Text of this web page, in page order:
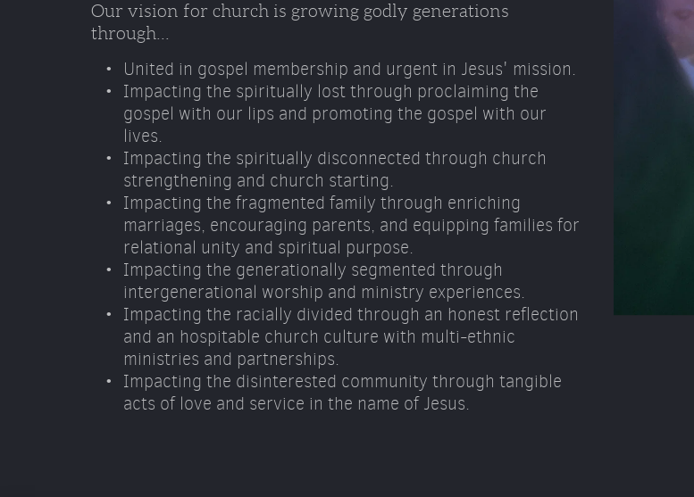
Our vision for church is growing godly generations
through...
United in gospel membership and urgent in Jesus' mission.
Impacting the spiritually lost through proclaiming the
gospel with our lips and promoting the gospel with our
lives.
Impacting the spiritually disconnected through church
strengthening and church starting.
Impacting the fragmented family through enriching
marriages, encouraging parents, and equipping families for
relational unity and spiritual purpose.
Impacting the generationally segmented through
intergenerational worship and ministry experiences.
Impacting the racially divided through an honest reflection
and an hospitable church culture with multi-ethnic
ministries and partnerships.
Impacting the disinterested community through tangible
acts of love and service in the name of Jesus.